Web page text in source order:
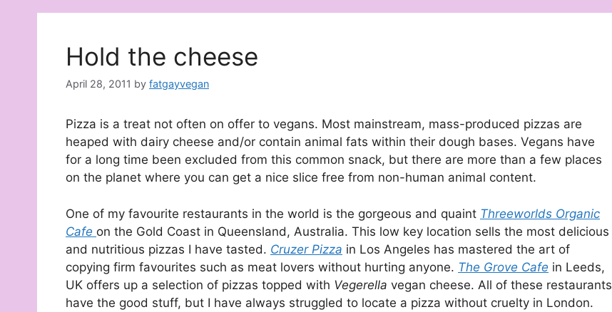
Hold the cheese
April 28, 2011 by fatgayvegan
Pizza is a treat not often on offer to vegans. Most mainstream, mass-produced pizzas are
heaped with dairy cheese and/or contain animal fats within their dough bases. Vegans have
for a long time been excluded from this common snack, but there are more than a few places
on the planet where you can get a nice slice free from non-human animal content.
One of my favourite restaurants in the world is the gorgeous and quaint Threeworlds Organic
Cafe on the Gold Coast in Queensland, Australia. This low key location sells the most delicious
and nutritious pizzas I have tasted. Cruzer Pizza in Los Angeles has mastered the art of
copying firm favourites such as meat lovers without hurting anyone. The Grove Cafe in Leeds,
UK offers up a selection of pizzas topped with Vegerella vegan cheese. All of these restaurants
have the good stuff, but I have always struggled to locate a pizza without cruelty in London.